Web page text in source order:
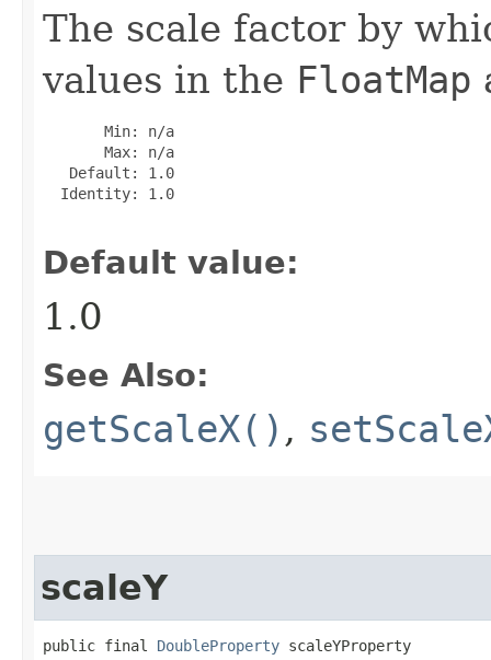
The scale factor by
values in the FloatMap
       Min: n/a
       Max: n/a
   Default: 1.0
  Identity: 1.0
Default value:
1.0
See Also:
getScaleX() ,
scaleY
public final DoubleProperty scaleYProperty